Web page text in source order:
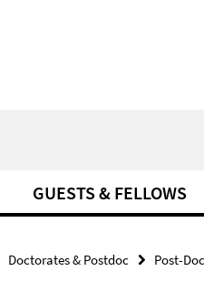
GUESTS & FELLOWS
Doctorates & Postdoc Post-